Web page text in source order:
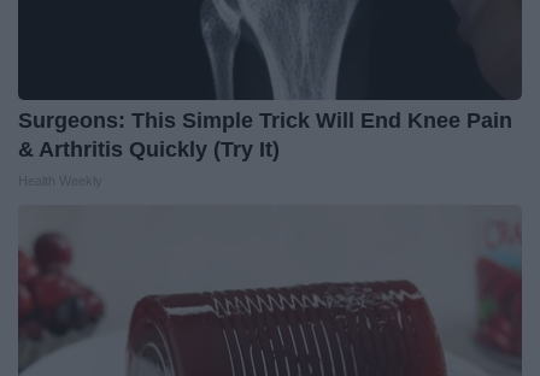
Surgeons: This Simple Trick Will End Knee Pain
& Arthritis Quickly (Try It)